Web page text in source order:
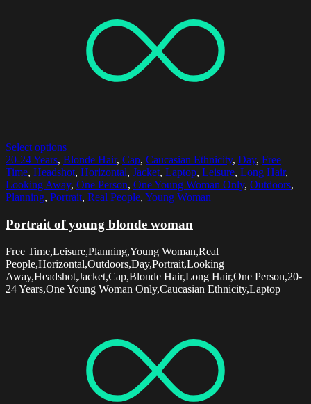
Select options
20-24 Years, Blonde Hair, Cap, Caucasian Ethnicity, Day, Free
Time, Headshot, Horizontal, Jacket, Laptop, Leisure, Long Hair,
Looking Away, One Person, One Young Woman Only, Outdoors,
Planning, Portrait, Real People, Young Woman
Portrait of young blonde woman
Free Time,Leisure,Planning,Young Woman,Real
People,Horizontal,Outdoors,Day,Portrait,Looking
Away,Headshot,Jacket,Cap,Blonde Hair,Long Hair,One Person,20-
24 Years,One Young Woman Only,Caucasian Ethnicity,Laptop